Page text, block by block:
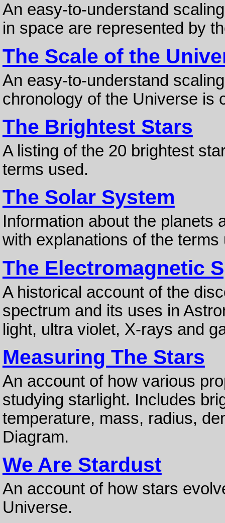
An easy-to-understand
in space are represented by
The Scale of the
An easy-to-understand
chronology of the Universe is
The Brightest Stars
A listing of the 20 brightest
terms used.
The Solar System
Information about the planets
with explanations of the terms
The Electromagnetic
A historical account of the
spectrum and its uses in
light, ultra violet, X-rays and
Measuring The Stars
An account of how various
studying starlight. Includes
temperature, mass, radius,
Diagram.
We Are Stardust
An account of how stars
Universe.